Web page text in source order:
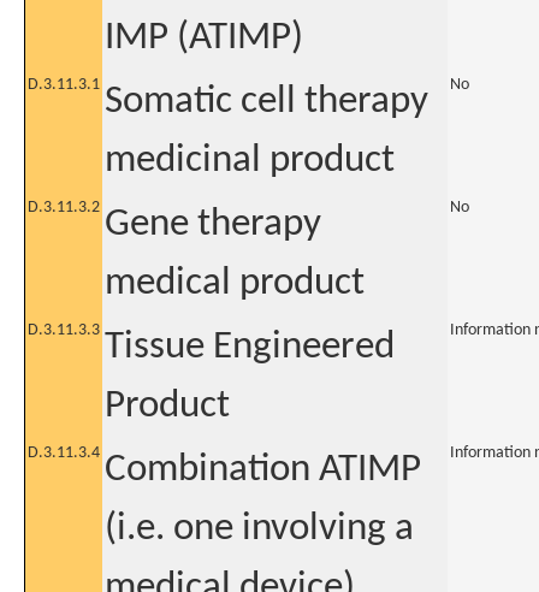
IMP (ATIMP)
D.3.11.3.1 Somatic cell therapy
medicinal product
No
D.3.11.3.2 Gene therapy
medical product
No
D.3.11.3.3 Tissue Engineered
Product
Information
D.3.11.3.4 Combination ATIMP
(i.e. one involving a
Information